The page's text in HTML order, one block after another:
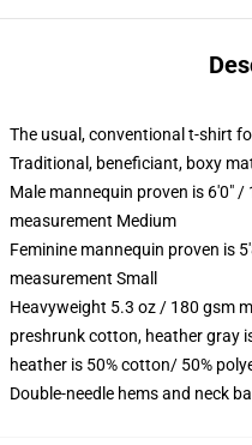
The usual, conventional t-shirt
Traditional, beneficiant, boxy
Male mannequin proven is 6'0"
measurement Medium
Feminine mannequin proven is
measurement Small
Heavyweight 5.3 oz / 180 gsm
preshrunk cotton, heather gray
heather is 50% cotton/ 50%
Double-needle hems and neck